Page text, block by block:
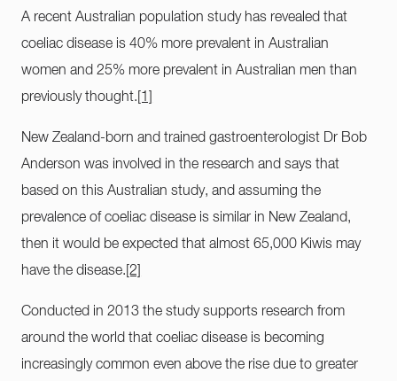
A recent Australian population study has revealed that
coeliac disease is 40% more prevalent in Australian
women and 25% more prevalent in Australian men than
previously thought. [1]
New Zealand-born and trained gastroenterologist Dr Bob
Anderson was involved in the research and says that
based on this Australian study, and assuming the
prevalence of coeliac disease is similar in New Zealand,
then it would be expected that almost 65,000 Kiwis may
have the disease. [2]
Conducted in 2013 the study supports research from
around the world that coeliac disease is becoming
increasingly common even above the rise due to greater